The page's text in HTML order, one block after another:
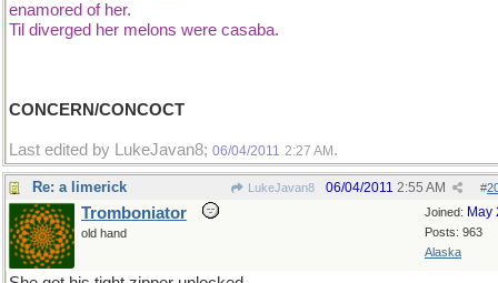
enamored of her.
Til diverged her melons were casaba.
CONCERN/CONCOCT
Last edited by LukeJavan8; 06/04/2011 2:27 AM .
Re: a limerick LukeJavan8 #
06/04/2011 2:55 AM
Joined: May
Posts: 963
Alaska
Tromboniator
old hand